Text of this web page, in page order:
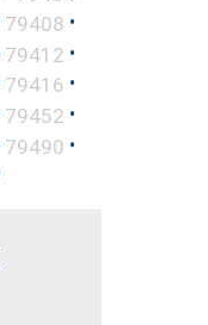
79408 •
79412 •
79416 •
79452 •
79490 •